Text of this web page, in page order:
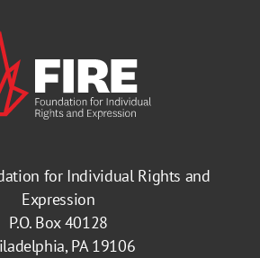
for Individual Rights and
Expression
P.O. Box 40128
PA 19106